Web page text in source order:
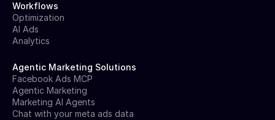
Workflows
Optimization
AI Ads
Analytics
Agentic Marketing Solutions
Facebook Ads MCP
Agentic Marketing
Marketing AI Agents
Chat with your meta ads data